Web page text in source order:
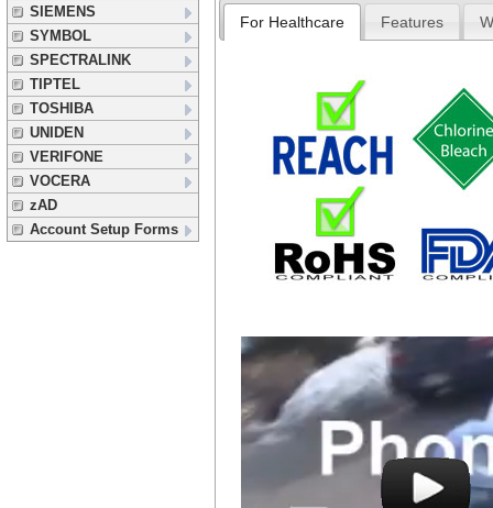
SIEMENS
SYMBOL
SPECTRALINK
TIPTEL
TOSHIBA
UNIDEN
VERIFONE
VOCERA
zAD
Account Setup Forms
For Healthcare Features